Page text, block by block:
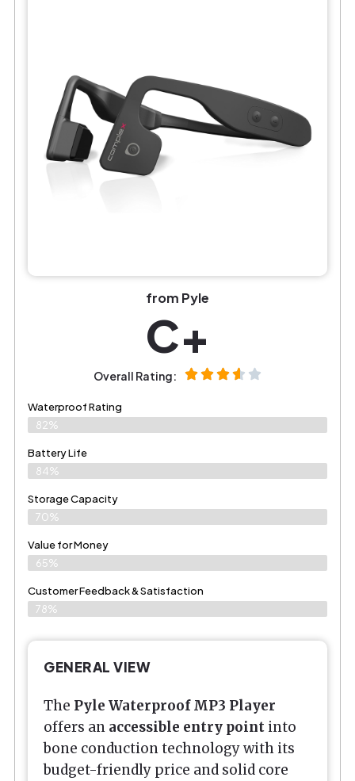
from Pyle
C+
Overall Rating:
Waterproof Rating
82%
Battery Life
84%
Storage Capacity
70%
Value for Money
65%
Customer Feedback & Satisfaction​
78%
GENERAL VIEW
The Pyle Waterproof MP3 Player
offers an accessible entry point into
bone conduction technology with its
budget-friendly price and solid core